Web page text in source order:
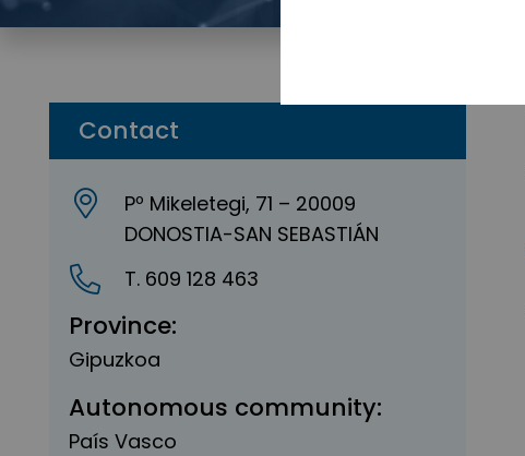
Contact
Pº Mikeletegi, 71 – 20009
DONOSTIA-SAN SEBASTIÁN
T. 609 128 463
Province:
Gipuzkoa
Autonomous community:
País Vasco